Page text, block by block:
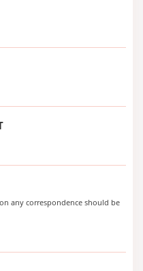
any correspondence should be